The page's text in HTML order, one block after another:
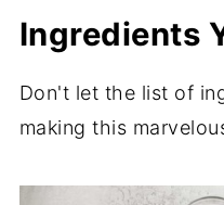
Ingredients
Don't let the list of
making this